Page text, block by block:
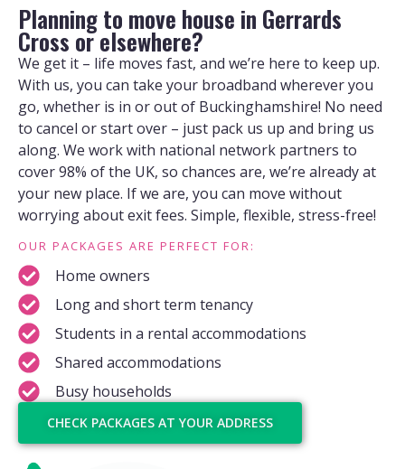
Planning to move house in Gerrards
Cross or elsewhere?
We get it – life moves fast, and we’re here to keep up.
With us, you can take your broadband wherever you
go, whether is in or out of Buckinghamshire! No need
to cancel or start over – just pack us up and bring us
along. We work with national network partners to
cover 98% of the UK, so chances are, we’re already at
your new place. If we are, you can move without
worrying about exit fees. Simple, flexible, stress-free!
OUR PACKAGES ARE PERFECT FOR:
Home owners
Long and short term tenancy
Students in a rental accommodations
Shared accommodations
Busy households
CHECK PACKAGES AT YOUR ADDRESS